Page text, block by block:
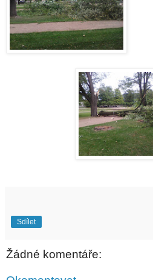
Sdílet
Žádné komentáře: